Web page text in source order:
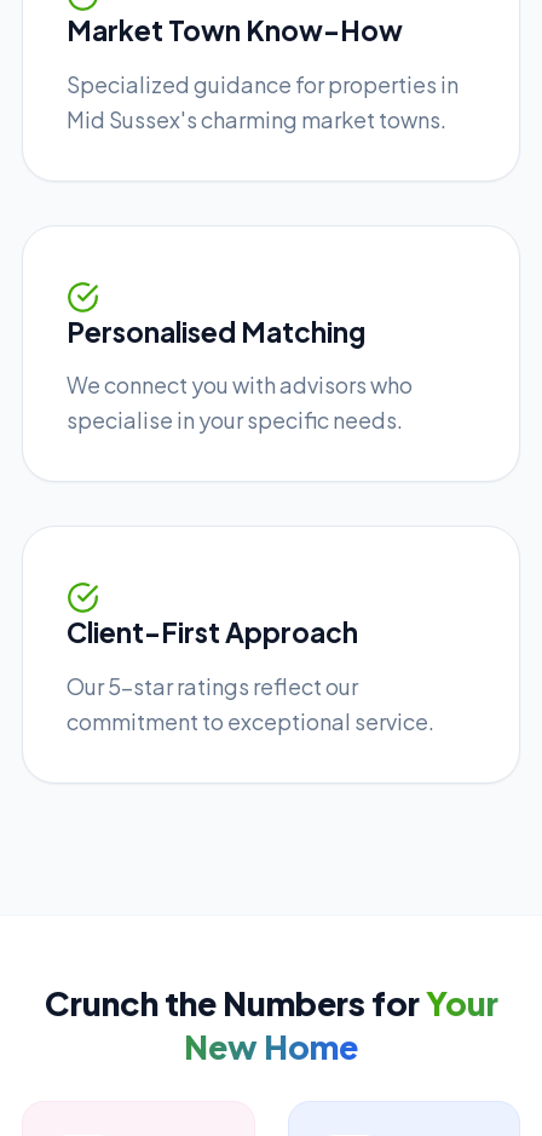
Market Town Know-How
Specialized guidance for properties in
Mid Sussex's charming market towns.
Personalised Matching
We connect you with advisors who
specialise in your specific needs.
Client-First Approach
Our 5-star ratings reflect our
commitment to exceptional service.
Crunch the Numbers forYour
New Home